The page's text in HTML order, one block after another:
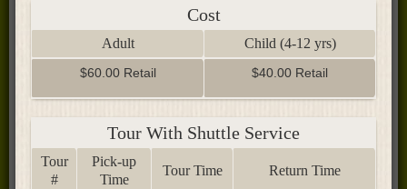
Cost
Adult Child (4-12 yrs)
$60.00 Retail $40.00 Retail
Tour With Shuttle Service
Tour
#
Pick-up
Time
Tour Time Return Time